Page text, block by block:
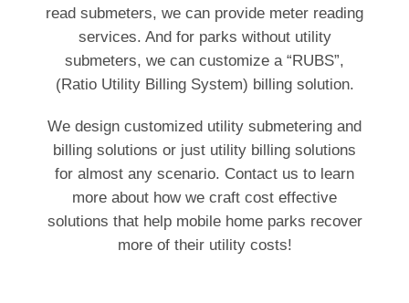
read submeters, we can provide meter reading
services. And for parks without utility
submeters, we can customize a “RUBS”,
(Ratio Utility Billing System) billing solution.
We design customized utility submetering and
billing solutions or just utility billing solutions
for almost any scenario. Contact us to learn
more about how we craft cost effective
solutions that help mobile home parks recover
more of their utility costs!